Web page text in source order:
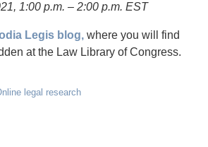
1:00 p.m. – 2:00 p.m. EST
Legis blog, where you will find
at the Law Library of Congress.
legal research